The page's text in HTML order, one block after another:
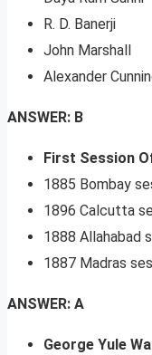
R. D. Banerji
John Marshall
Alexander
ANSWER: B
First Session
1885 Bombay
1896 Calcutta
1888 Allahabad
1887 Madras
ANSWER: A
George Yule